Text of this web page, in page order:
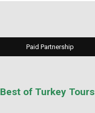
Paid Partnership
Best of Turkey Tours